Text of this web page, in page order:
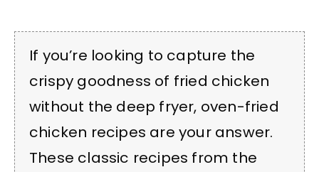
If you’re looking to capture the
crispy goodness of fried chicken
without the deep fryer, oven-fried
chicken recipes are your answer.
These classic recipes from the